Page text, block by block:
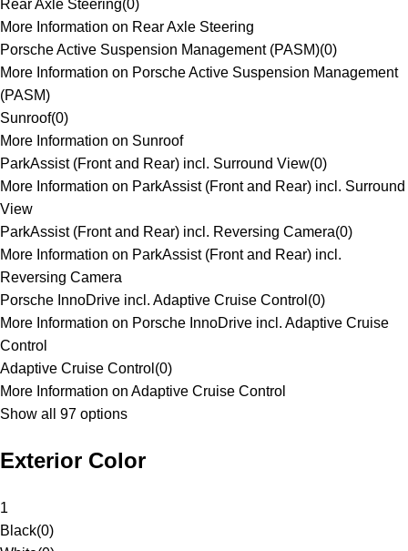
Rear Axle Steering(0)
More Information on Rear Axle Steering
Porsche Active Suspension Management (PASM)(0)
More Information on Porsche Active Suspension Management
(PASM)
Sunroof(0)
More Information on Sunroof
ParkAssist (Front and Rear) incl. Surround View(0)
More Information on ParkAssist (Front and Rear) incl. Surround
View
ParkAssist (Front and Rear) incl. Reversing Camera(0)
More Information on ParkAssist (Front and Rear) incl.
Reversing Camera
Porsche InnoDrive incl. Adaptive Cruise Control (0)
More Information on Porsche InnoDrive incl. Adaptive Cruise
Control
Adaptive Cruise Control (0)
More Information on Adaptive Cruise Control
Show all 97 options
Exterior Color
1
Black(0)